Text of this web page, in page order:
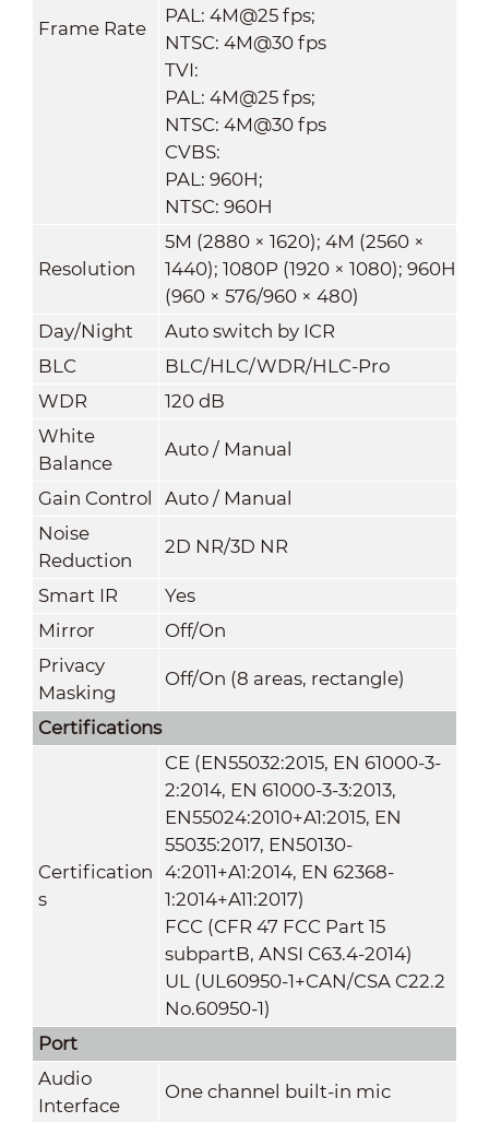
Frame Rate
PAL: 4M@25 fps;
NTSC: 4M@30 fps
TVI:
PAL: 4M@25 fps;
NTSC: 4M@30 fps
CVBS:
PAL: 960H;
NTSC: 960H
Resolution
5M (2880 × 1620); 4M (2560 ×
1440); 1080P (1920 × 1080); 960H
(960 × 576/960 × 480)
Day/Night
Auto switch by ICR
BLC
BLC/HLC/WDR/HLC-Pro
WDR
120 dB
White
Balance
Auto / Manual
Gain Control
Auto / Manual
Noise
Reduction
2D NR/3D NR
Smart IR
Yes
Mirror
Off/On
Privacy
Masking
Off/On (8 areas, rectangle)
Certifications
Certification
s
CE (EN55032:2015, EN 61000-3-
2:2014, EN 61000-3-3:2013,
EN55024:2010+A1:2015, EN
55035:2017, EN50130-
4:2011+A1:2014, EN 62368-
1:2014+A11:2017)
FCC (CFR 47 FCC Part 15
subpartB, ANSI C63.4-2014)
UL (UL60950-1+CAN/CSA C22.2
No.60950-1)
Port
Audio
Interface
One channel built-in mic